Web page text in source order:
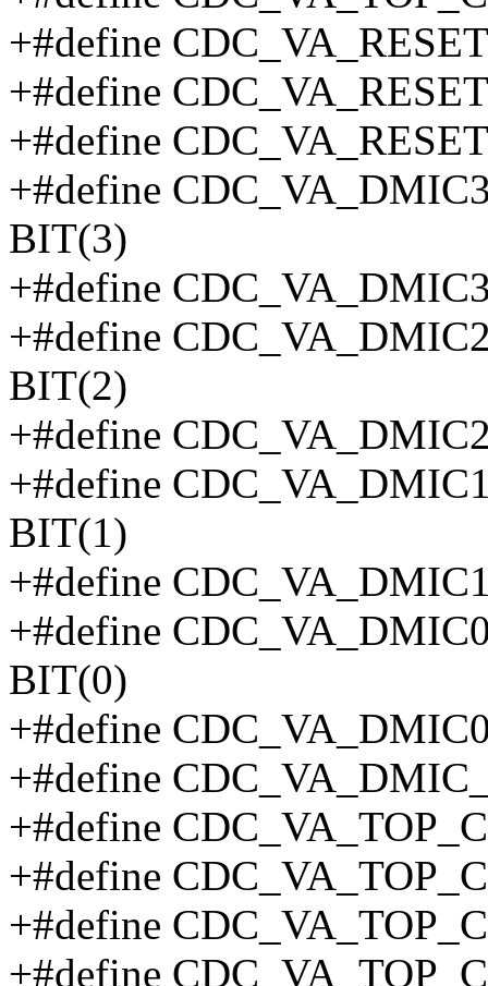
+#define
+#define
+#define
+#define
BIT(3)
+#define
+#define
BIT(2)
+#define
+#define
BIT(1)
+#define
+#define
BIT(0)
+#define
+#define
+#define
+#define
+#define
+#define